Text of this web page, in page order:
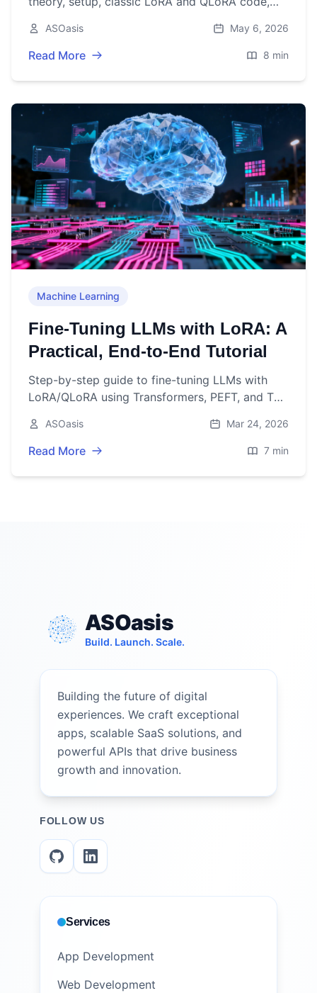
ASOasis May 6, 2026
Read More 8 min
Machine Learning
Fine‑Tuning LLMs with LoRA: A
Practical, End‑to‑End Tutorial
Step-by-step guide to fine-tuning LLMs with
LoRA/QLoRA using Transformers, PEFT, and TRL
ASOasis Mar 24, 2026
Read More 7 min
ASOasis
Build. Launch. Scale.
Building the future of digital
experiences. We craft exceptional
apps, scalable SaaS solutions, and
powerful APIs that drive business
growth and innovation.
FOLLOW US
Services
App Development
Web Development